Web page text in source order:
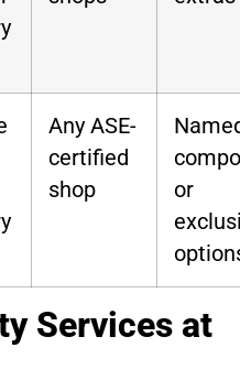
Any ASE-
certified
shop
or
Services at